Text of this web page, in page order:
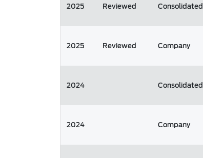
2025 Reviewed Consolidated
2025 Reviewed Company
2024 Consolidated
2024 Company